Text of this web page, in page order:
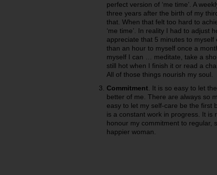
perfect version of ‘me time’. A
three years after the birth of my
that. When that felt too hard to
‘me time’. In reality I had to adjust
appreciate that 5 minutes to
than an hour to myself once a
myself I can … meditate, take a
still hot when I finish it or read a
All of those things nourish my soul.
Commitment . It is so easy to let
better of me. There are always so
easy to let my self-care be the first
is a constant work in progress. It is
honour my commitment to regular,
happier woman.